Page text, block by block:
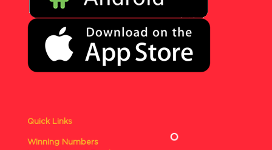
Quick Links
Winning Numbers